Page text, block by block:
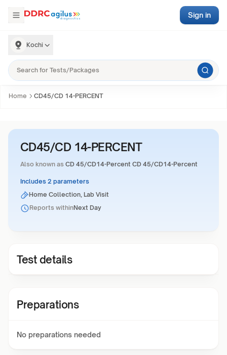
Kochi
Sign in
Home CD45/CD 14-PERCENT
CD45/CD 14-PERCENT
Also known as CD 45/CD14-Percent CD 45/CD14-Percent
Includes 2 parameters
Home Collection, Lab Visit
Reports withinNext Day
Test details
Preparations
No preparations needed